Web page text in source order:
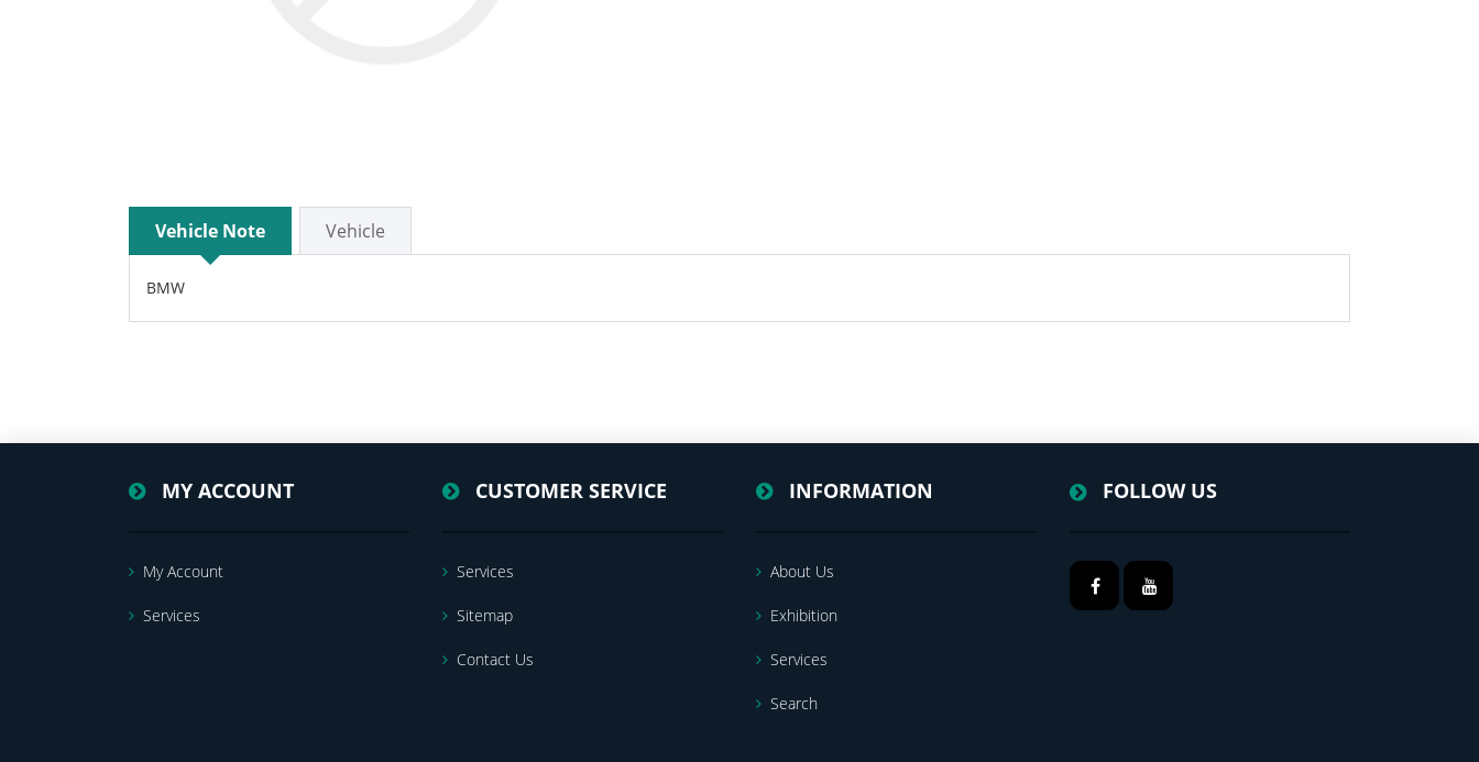
Vehicle Note Vehicle
BMW
MY ACCOUNT
My Account
Services
CUSTOMER SERVICE
Services
Sitemap
Contact Us
INFORMATION
About Us
Exhibition
Services
Search
FOLLOW US